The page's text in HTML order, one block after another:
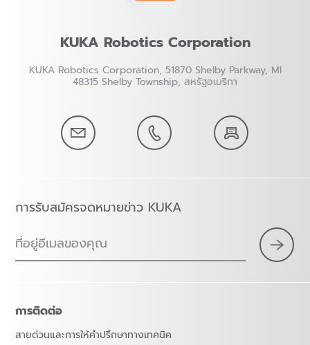
KUKA Robotics Corporation
KUKA Robotics Corporation, 51870 Shelby Parkway, MI
48315 Shelby Township, สหรัฐอเมริกา
การรับสมัครจดหมายข่าว KUKA
ที่อยู่อีเมลของคุณ
การติดต่อ
สายด่วนและการให้คำปรึกษาทางเทคนิค